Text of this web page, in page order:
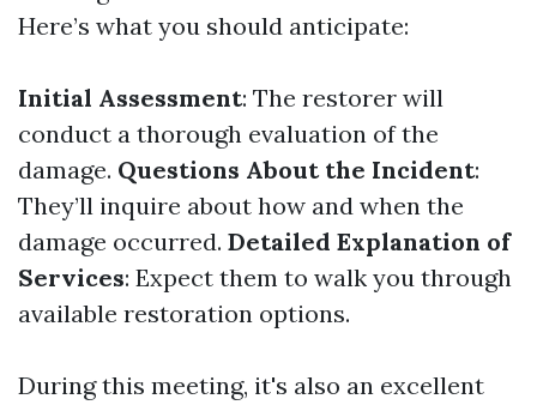
Here’s what you should anticipate:
Initial Assessment: The restorer will
conduct a thorough evaluation of the
damage. Questions About the Incident:
They’ll inquire about how and when the
damage occurred. Detailed Explanation of
Services: Expect them to walk you through
available restoration options.
During this meeting, it's also an excellent